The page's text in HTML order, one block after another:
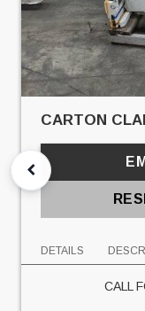
CARTON
DETAILS
CALL